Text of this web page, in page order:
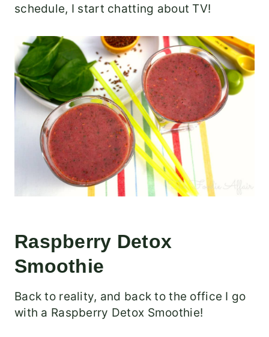
schedule, I start chatting about TV!
Raspberry Detox
Smoothie
Back to reality, and back to the office I go
with a Raspberry Detox Smoothie!